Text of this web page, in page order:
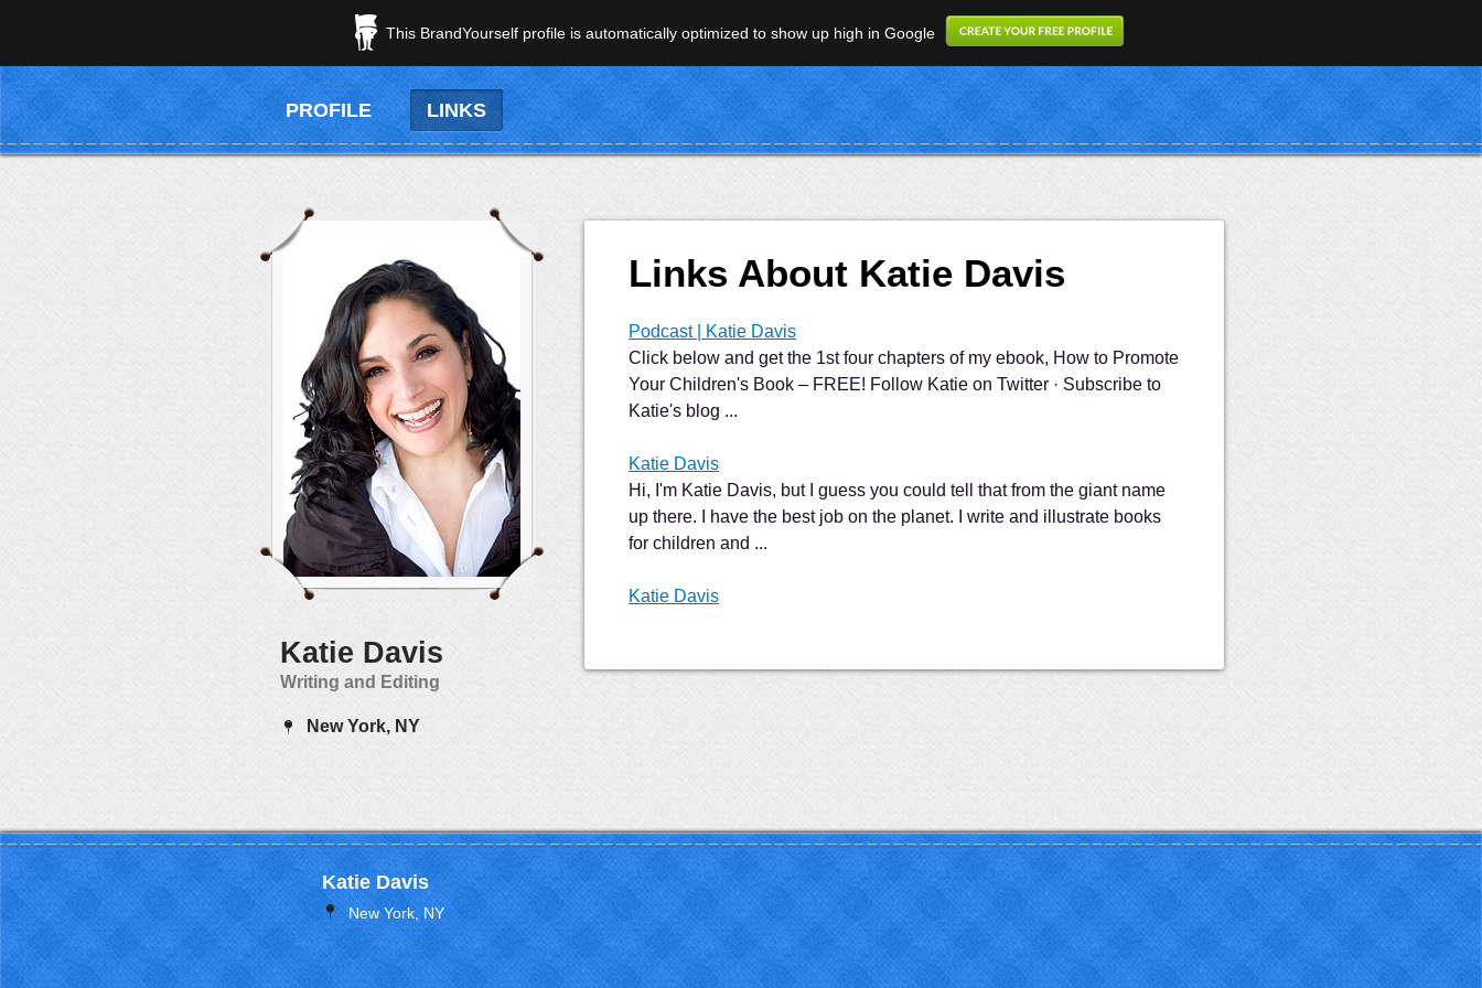
This BrandYourself profile is automatically optimized to show up high in Google
PROFILE LINKS
Katie Davis
Writing and Editing
New York, NY
Links About Katie Davis
Podcast | Katie Davis
Click below and get the 1st four chapters of my ebook, How to Promote
Your Children's Book – FREE! Follow Katie on Twitter · Subscribe to
Katie's blog ...
Katie Davis
Hi, I'm Katie Davis, but I guess you could tell that from the giant name
up there. I have the best job on the planet. I write and illustrate books
for children and ...
Katie Davis
Katie Davis
New York, NY